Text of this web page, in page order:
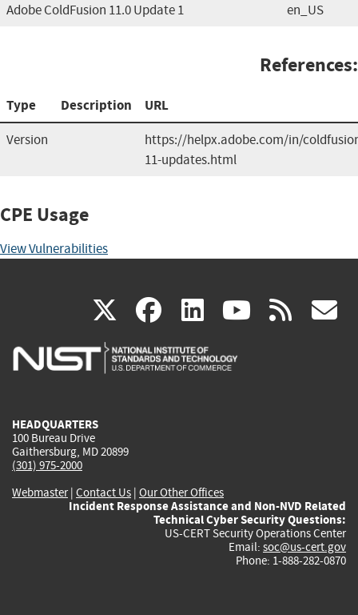
Adobe ColdFusion 11.0 Update 1 en_US
References:
Type Description URL
Version
https://helpx.adobe.com/in/
11-updates.html
CPE Usage
View Vulnerabilities
X(link
is
facebook
(link
is
linkedin
(link
is
(link rss
HEADQUARTERS
100 Bureau Drive
Gaithersburg, MD 20899
(301) 975-2000
Webmaster| Contact Us | Our Other Offices
Incident Response Assistance and Non-NVD Related
Technical Cyber Security Questions:
US-CERT Security Operations Center
Email: soc@us-cert.gov
Phone: 1-888-282-0870